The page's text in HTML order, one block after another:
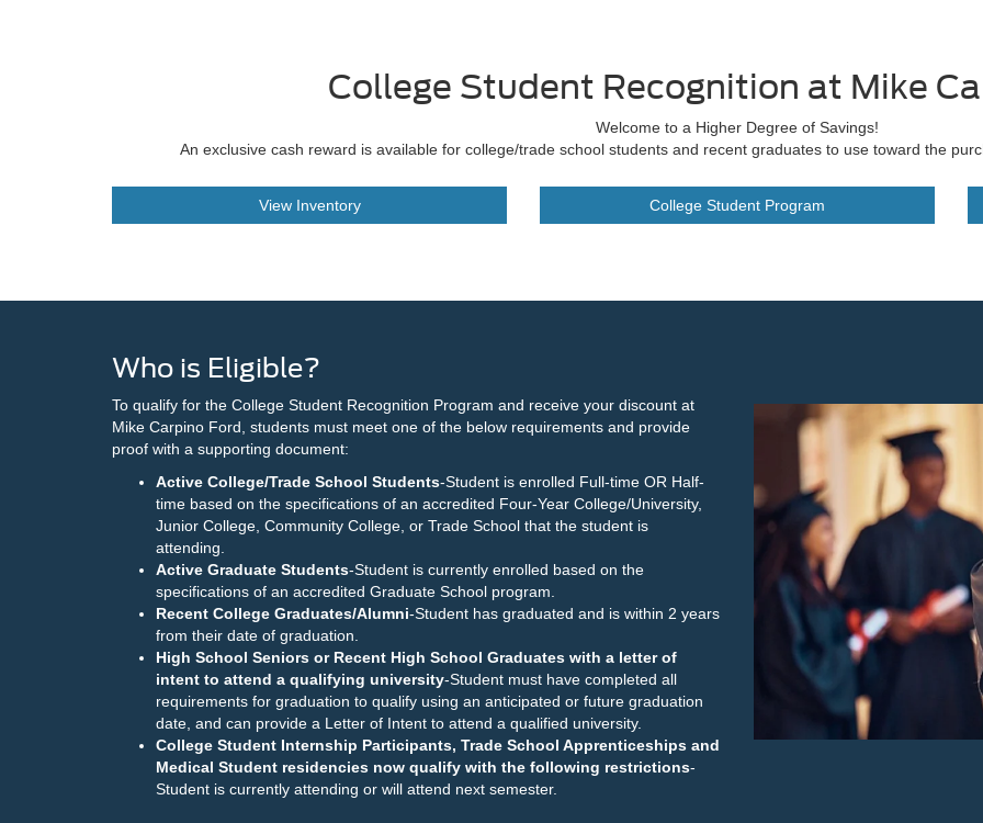
College Student Recognition at Mike
Welcome to a Higher Degree of Savings!
An exclusive cash reward is available for college/trade school students and recent graduates to use toward the
View Inventory College Student Program
Who is Eligible?
To qualify for the College Student Recognition Program and receive your discount at
Mike Carpino Ford, students must meet one of the below requirements and provide
proof with a supporting document:
Active College/Trade School Students-Student is enrolled Full-time OR Half-
time based on the specifications of an accredited Four-Year College/University,
Junior College, Community College, or Trade School that the student is
attending.
Active Graduate Students-Student is currently enrolled based on the
specifications of an accredited Graduate School program.
Recent College Graduates/Alumni-Student has graduated and is within 2 years
from their date of graduation.
High School Seniors or Recent High School Graduates with a letter of
intent to attend a qualifying university-Student must have completed all
requirements for graduation to qualify using an anticipated or future graduation
date, and can provide a Letter of Intent to attend a qualified university.
College Student Internship Participants, Trade School Apprenticeships and
Medical Student residencies now qualify with the following restrictions-
Student is currently attending or will attend next semester.